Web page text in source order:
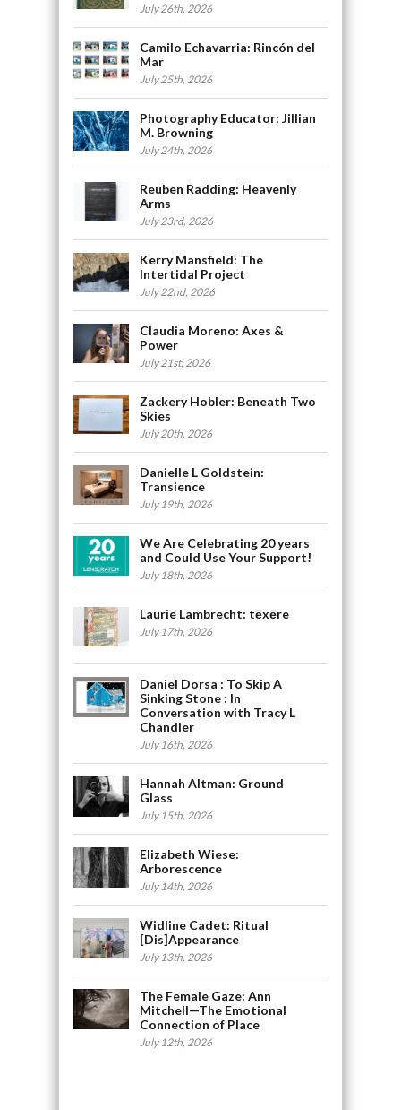
July 26th, 2026
Camilo Echavarria: Rincón del
Mar
July 25th, 2026
Photography Educator: Jillian
M. Browning
July 24th, 2026
Reuben Radding: Heavenly
Arms
July 23rd, 2026
Kerry Mansfield: The
Intertidal Project
July 22nd, 2026
Claudia Moreno: Axes &
Power
July 21st, 2026
Zackery Hobler: Beneath Two
Skies
July 20th, 2026
Danielle L Goldstein:
Transience
July 19th, 2026
We Are Celebrating 20 years
and Could Use Your Support!
July 18th, 2026
Laurie Lambrecht: tēxēre
July 17th, 2026
Daniel Dorsa : To Skip A
Sinking Stone : In
Conversation with Tracy L
Chandler
July 16th, 2026
Hannah Altman: Ground
Glass
July 15th, 2026
Elizabeth Wiese:
Arborescence
July 14th, 2026
Widline Cadet: Ritual
[Dis]Appearance
July 13th, 2026
The Female Gaze: Ann
Mitchell—The Emotional
Connection of Place
July 12th, 2026